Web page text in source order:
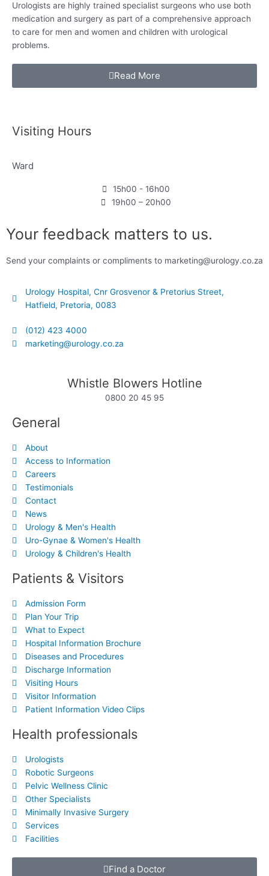
Urologists are highly trained specialist surgeons who use both
medication and surgery as part of a comprehensive approach
to care for men and women and children with urological
problems.
Read More
Visiting Hours
Ward
15h00 - 16h00
19h00 – 20h00
Your feedback matters to us.
Send your complaints or compliments to marketing@urology.co.za
Urology Hospital, Cnr Grosvenor & Pretorius Street,
Hatfield, Pretoria, 0083
(012) 423 4000
marketing@urology.co.za
Whistle Blowers Hotline
0800 20 45 95
General
About
Access to Information
Careers
Testimonials
Contact
News
Urology & Men's Health
Uro-Gynae & Women's Health
Urology & Children's Health
Patients & Visitors
Admission Form
Plan Your Trip
What to Expect
Hospital Information Brochure
Diseases and Procedures
Discharge Information
Visiting Hours
Visitor Information
Patient Information Video Clips
Health professionals
Urologists
Robotic Surgeons
Pelvic Wellness Clinic
Other Specialists
Minimally Invasive Surgery
Services
Facilities
Find a Doctor